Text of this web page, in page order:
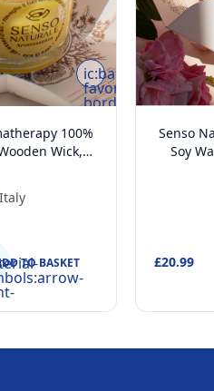
ic:baseline-
favorite-
border
100%
Wick,
Italy
TO BASKET
Senso
Soy
£20.99